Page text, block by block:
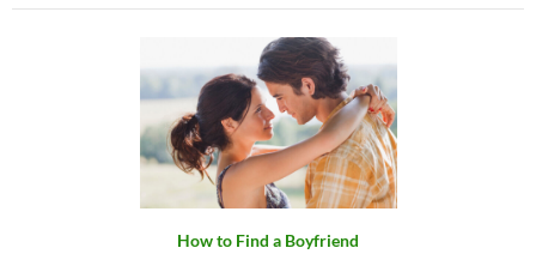
How to Find a Boyfriend